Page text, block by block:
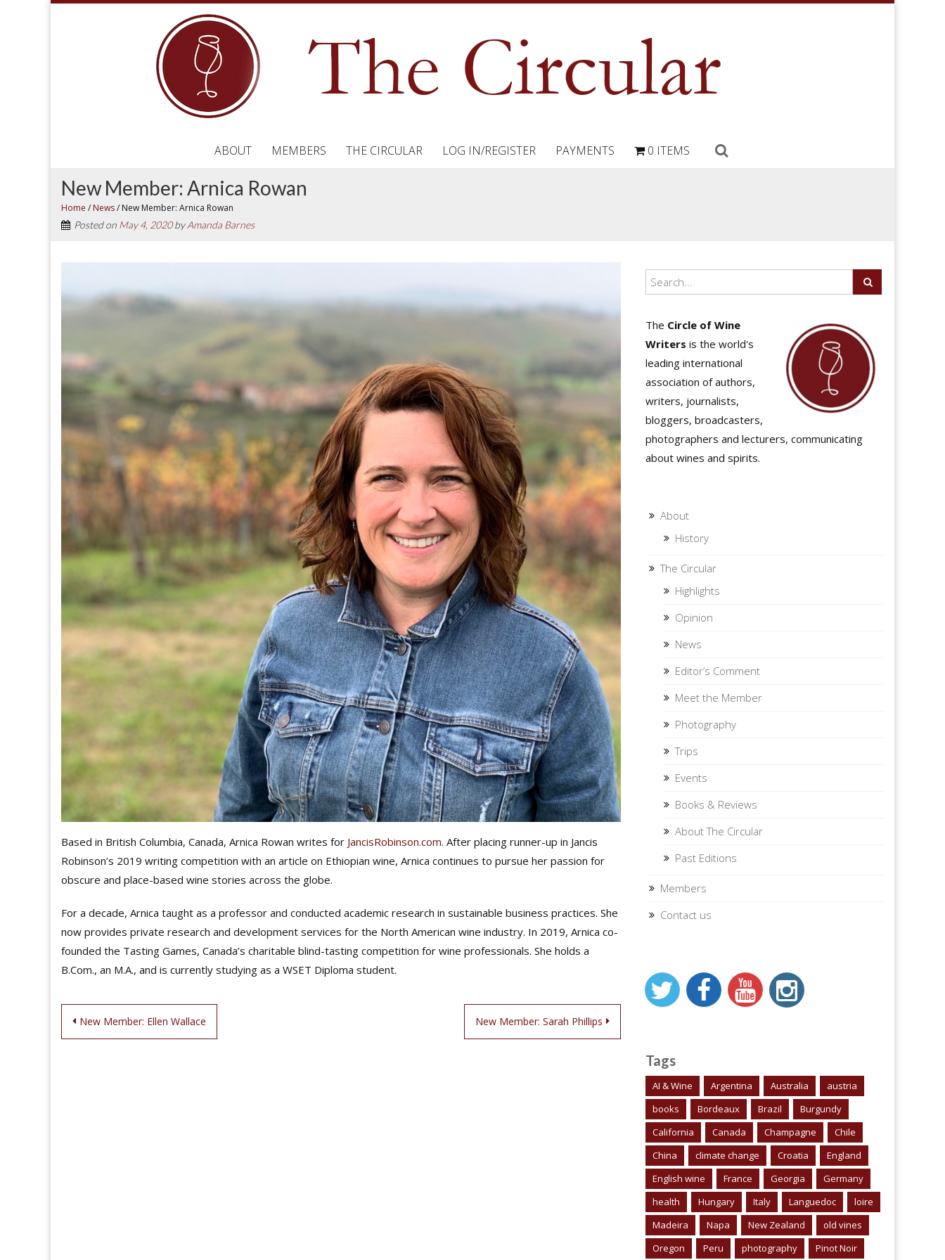
ABOUT MEMBERS THE CIRCULAR LOG IN/REGISTER PAYMENTS 0 ITEMS
New Member: Arnica Rowan
Home / News/ New Member: Arnica Rowan
Posted on May 4, 2020byAmanda Barnes
Based in British Columbia, Canada, Arnica Rowan writes for JancisRobinson.com. After placing runner-up in Jancis
Robinson’s 2019 writing competition with an article on Ethiopian wine, Arnica continues to pursue her passion for
obscure and place-based wine stories across the globe.
For a decade, Arnica taught as a professor and conducted academic research in sustainable business practices. She
now provides private research and development services for the North American wine industry. In 2019, Arnica co-
founded the Tasting Games, Canada’s charitable blind-tasting competition for wine professionals. She holds a
B.Com., an M.A., and is currently studying as a WSET Diploma student.
Post
New Member: Ellen Wallace New Member: Sarah Phillips
The Circle of Wine
Writers is the world's
leading international
association of authors,
writers, journalists,
bloggers, broadcasters,
photographers and lecturers, communicating
about wines and spirits.
About
History
The Circular
Highlights
Opinion
News
Editor’s Comment
Meet the Member
Photography
Trips
Events
Books & Reviews
About The Circular
Past Editions
Members
Contact us
Tags
AI & Wine Argentina Australia
austria
books
Bordeaux Brazil
Burgundy
California
Canada Champagne
Chile
China
climate change Croatia
England
English wine
France Georgia
Germany
health
Hungary Italy Languedoc
loire
Madeira
Napa New Zealand
old vines
Oregon
Peru photography Pinot Noir